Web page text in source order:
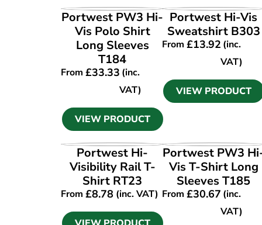
VIEW PRODUCT
Portwest PW3 Hi-
Vis Polo Shirt
Long Sleeves
T184
From£33.33 (inc.
VAT)
VIEW PRODUCT
VIEW PRODUCT
Portwest Hi-Vis
Sweatshirt B303
From£13.92 (inc.
VAT)
VIEW PRODUCT
VIEW PRODUCT
Portwest Hi-
Visibility Rail T-
Shirt RT23
From£8.78 (inc. VAT)
VIEW PRODUCT
Portwest PW3
Vis T-Shirt Long
Sleeves T185
From£30.67 (inc.
VAT)